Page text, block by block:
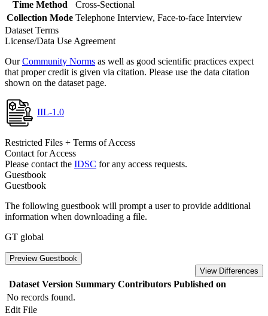
Time Method
Cross-Sectional
Collection Mode Telephone Interview, Face-to-face Interview
Dataset Terms
License/Data Use Agreement
OurCommunity Norms as well as good scientific practices expect
that proper credit is given via citation. Please use the data citation
shown on the dataset page.
IIL-1.0
Restricted Files + Terms of Access
Contact for Access
Please contact the IDSC for any access requests.
Guestbook
Guestbook
The following guestbook will prompt a user to provide additional
information when downloading a file.
GT global
Preview Guestbook
View Differences
Dataset Version Summary Contributors Published on
No records found.
Edit File